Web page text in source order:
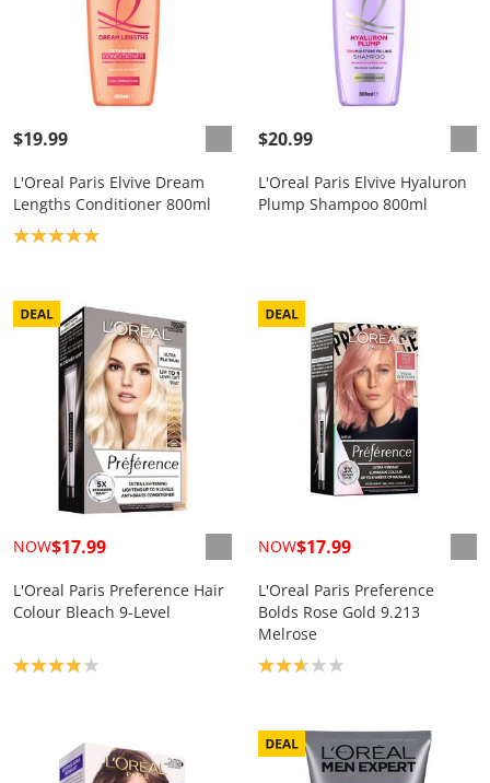
$19.99
L'Oreal Paris Elvive Dream
Lengths Conditioner 800ml
Product rating: 5.0
$20.99
L'Oreal Paris Elvive Hyaluron
Plump Shampoo 800ml
NOW$17.99
L'Oreal Paris Preference Hair
Colour Bleach 9-Level
Product rating: 3.9
NOW$17.99
L'Oreal Paris Preference
Bolds Rose Gold 9.213
Melrose
Product rating: 2.7